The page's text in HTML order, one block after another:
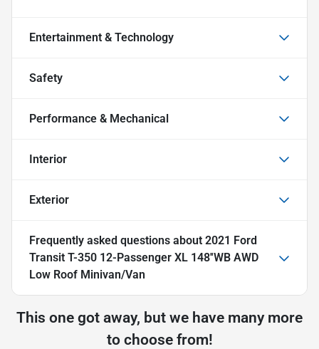
Entertainment & Technology
Safety
Performance & Mechanical
Interior
Exterior
Frequently asked questions about 2021 Ford
Transit T-350 12-Passenger XL 148''WB AWD
Low Roof Minivan/Van
This one got away, but we have many more
to choose from!